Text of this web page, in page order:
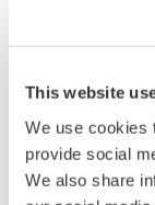
This website
We use cookies
provide social
We also share
rights
held
Under